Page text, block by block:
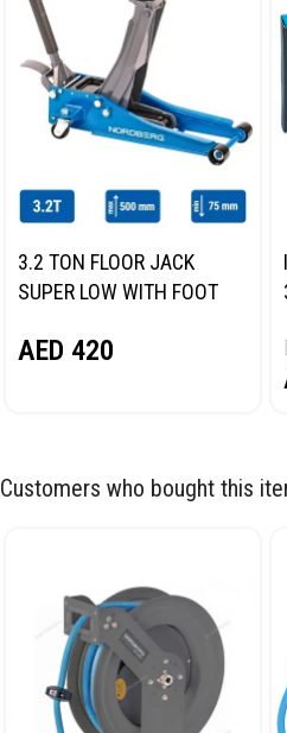
3.2 TON FLOOR JACK
SUPER LOW WITH FOOT
AED 420
Customers who bought this